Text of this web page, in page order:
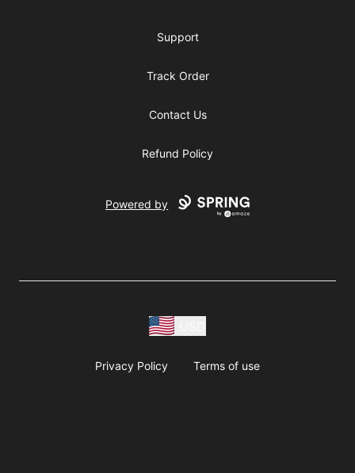
Support
Track Order
Contact Us
Refund Policy
Powered by
Privacy Policy Terms of use